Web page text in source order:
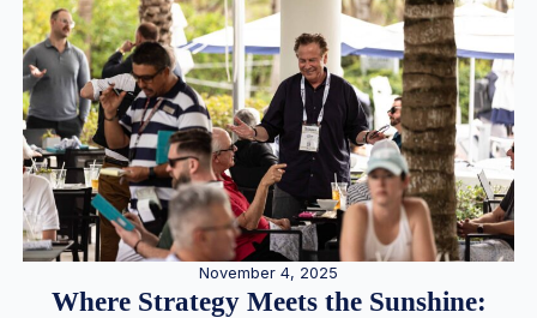
November 4, 2025
Where Strategy Meets the Sunshine: